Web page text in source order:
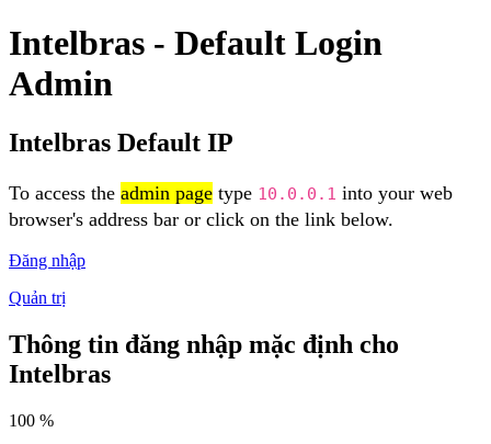
Intelbras - Default Login
Admin
Intelbras Default IP
To access the admin page type 10.0.0.1 into your web
browser's address bar or click on the link below.
Đăng nhập
Quản trị
Thông tin đăng nhập mặc định cho
Intelbras
100 %